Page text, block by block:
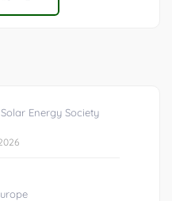
Energy Society